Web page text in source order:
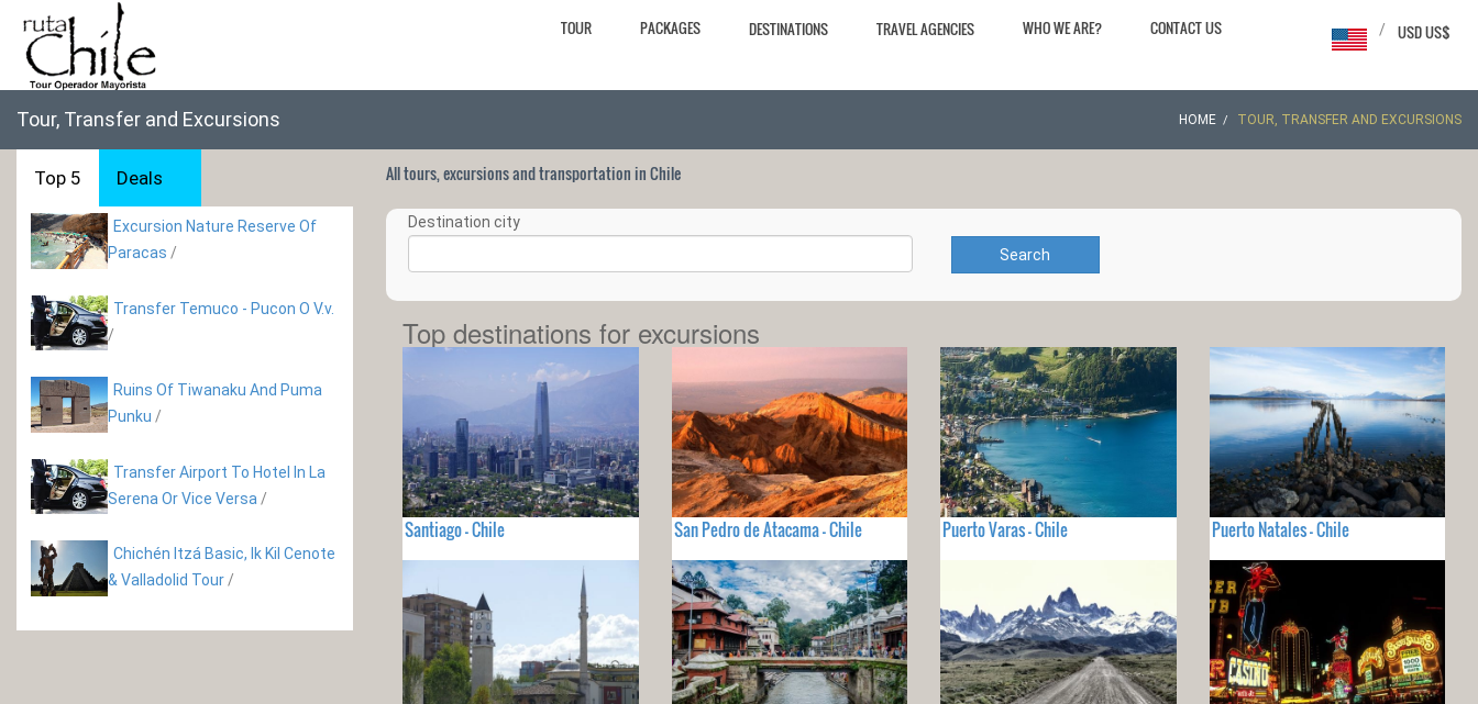
TOUR PACKAGES DESTINATIONS TRAVEL AGENCIES WHO WE ARE? CONTACT US USD US$
/
Tour, Transfer and Excursions HOME TOUR, TRANSFER AND EXCURSIONS
Top 5 Deals
Excursion Nature Reserve Of
Paracas /
Transfer Temuco - Pucon O V.v.
/
Ruins Of Tiwanaku And Puma
Punku /
Transfer Airport To Hotel In La
Serena Or Vice Versa /
Chichén Itzá Basic, Ik Kil Cenote
& Valladolid Tour /
All tours, excursions and transportation in Chile
Destination city
Search
Top destinations for excursions
Santiago - Chile San Pedro de Atacama - Chile Puerto Varas - Chile Puerto Natales - Chile